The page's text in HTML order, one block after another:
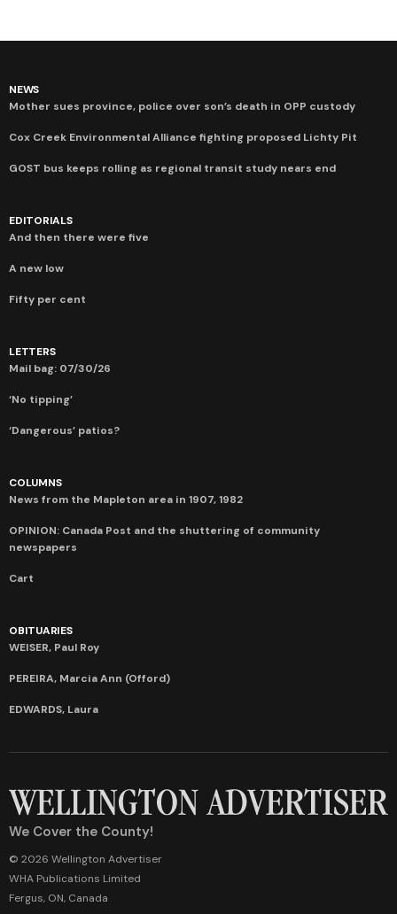
NEWS
Mother sues province, police over son’s death in OPP custody
Cox Creek Environmental Alliance fighting proposed Lichty Pit
GOST bus keeps rolling as regional transit study nears end
EDITORIALS
And then there were five
A new low
Fifty per cent
LETTERS
Mail bag: 07/30/26
‘No tipping’
‘Dangerous’ patios?
COLUMNS
News from the Mapleton area in 1907, 1982
OPINION: Canada Post and the shuttering of community
newspapers
Cart
OBITUARIES
WEISER, Paul Roy
PEREIRA, Marcia Ann (Offord)
EDWARDS, Laura
We Cover the County!
© 2026 Wellington Advertiser
WHA Publications Limited
Fergus, ON, Canada